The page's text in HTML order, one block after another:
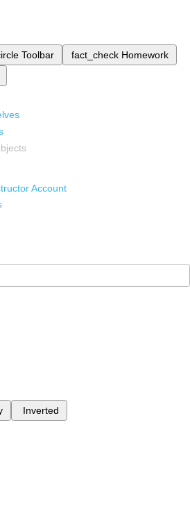
Toolbar fact_check Homework
Account
Inverted